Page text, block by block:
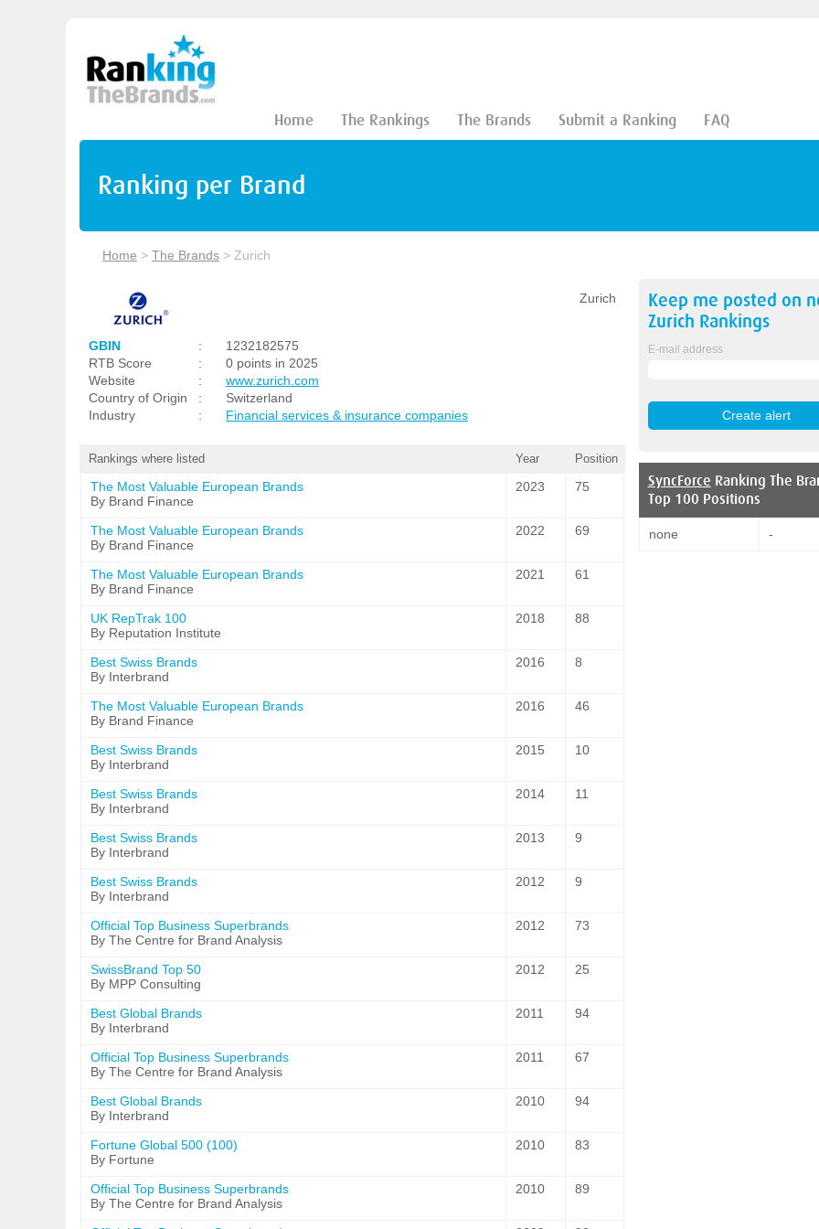
Home The Rankings The Brands Submit a Ranking FAQ
Ranking per Brand
Home > The Brands > Zurich
Zurich
GBIN :
1232182575
RTB Score
:
0 points in 2025
Website
:
www.zurich.com
Country of Origin
:
Switzerland
Industry
: Financial services & insurance companies
Rankings where listed Year Position
The Most Valuable European Brands
By Brand Finance
2023 75
The Most Valuable European Brands
By Brand Finance
2022 69
The Most Valuable European Brands
By Brand Finance
2021 61
UK RepTrak 100
By Reputation Institute
2018 88
Best Swiss Brands
By Interbrand
2016 8
The Most Valuable European Brands
By Brand Finance
2016 46
Best Swiss Brands
By Interbrand
2015 10
Best Swiss Brands
By Interbrand
2014 11
Best Swiss Brands
By Interbrand
2013 9
Best Swiss Brands
By Interbrand
2012 9
Official Top Business Superbrands
By The Centre for Brand Analysis
2012 73
SwissBrand Top 50
By MPP Consulting
2012 25
Best Global Brands
By Interbrand
2011 94
Official Top Business Superbrands
By The Centre for Brand Analysis
2011 67
Best Global Brands
By Interbrand
2010 94
Fortune Global 500 (100)
By Fortune
2010 83
Official Top Business Superbrands
By The Centre for Brand Analysis
2010 89
Keep me posted on
Zurich Rankings
E-mail address
SyncForce Ranking The
Top 100 Positions
none -